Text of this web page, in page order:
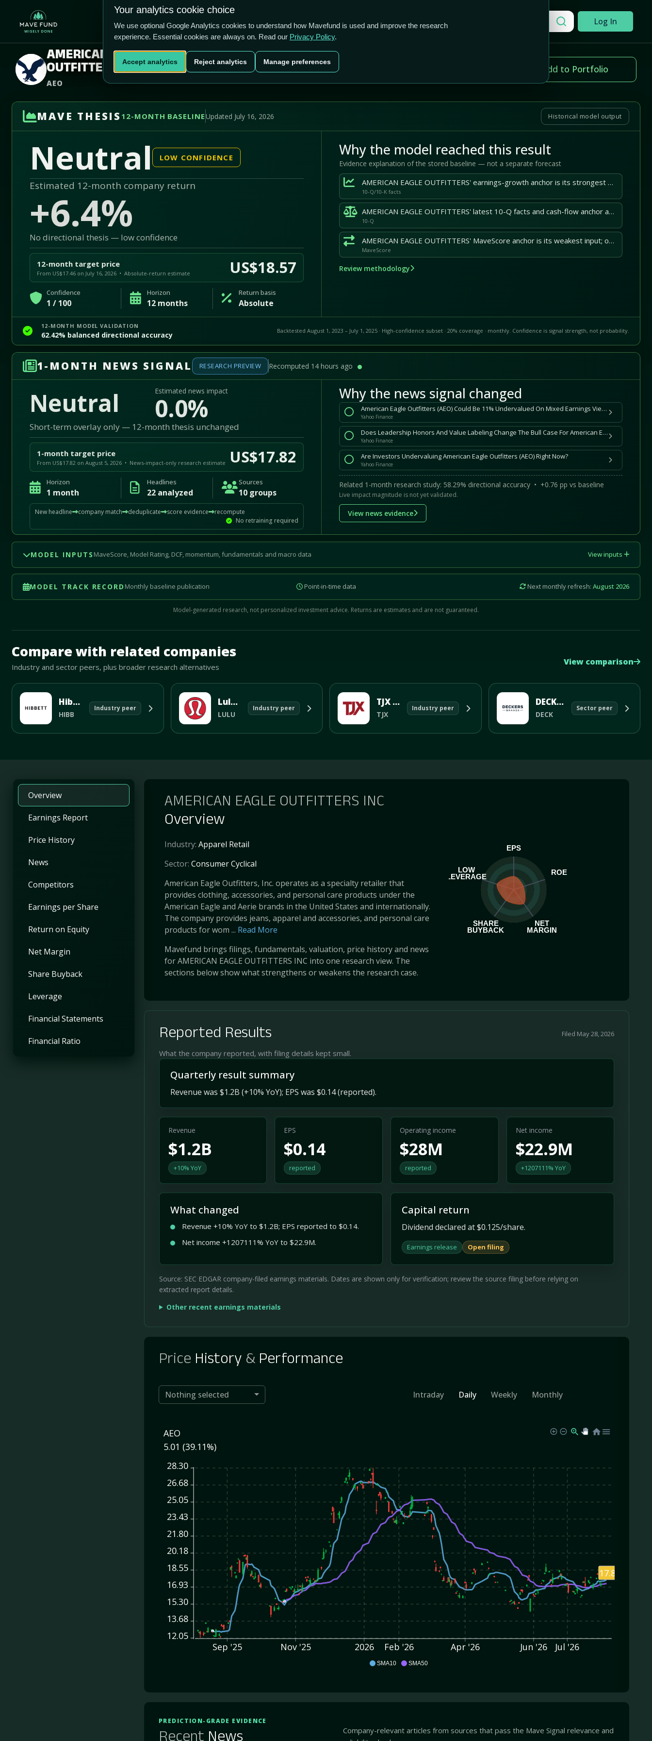
Home Products Plans Blog Contact Log In
AMERICAN EAGLE
OUTFITTERS INC
AEO
Last price
US$17.82
Market cap
US$2.8b Add to Portfolio
MAVE THESIS 12-MONTH BASELINEUpdated July 16, 2026 Historical model output
Neutral LOW CONFIDENCE
Estimated 12-month company return
+6.4%
No directional thesis — low confidence
12-month target price
From US$17.46 on July 16, 2026 • Absolute-return estimate US$18.57
Confidence
1 / 100
Horizon
12 months
Return basis
Absolute
Why the model reached this result
Evidence explanation of the stored baseline — not a separate forecast
AMERICAN EAGLE OUTFITTERS' earnings-growth anchor is its strongest upside support; operating execution must sustain it.
10-Q/10-K facts
AMERICAN EAGLE OUTFITTERS' latest 10-Q facts and cash-flow anchor and earnings-growth anchor support the central case.
10-Q
AMERICAN EAGLE OUTFITTERS' MaveScore anchor is its weakest input; observed price volatility widens downside.
MaveScore
Review methodology
12-MONTH MODEL VALIDATION
62.42% balanced directional accuracy Backtested August 1, 2023 – July 1, 2025 · High-confidence subset · 20% coverage · monthly. Confidence is signal strength, not probability.
1-MONTH NEWS SIGNAL RESEARCH PREVIEW Recomputed 14 hours ago
Neutral Estimated news impact
0.0%
Short-term overlay only — 12-month thesis unchanged
1-month target price
From US$17.82 on August 5, 2026 • News-impact-only research estimate US$17.82
Horizon
1 month
Headlines
22 analyzed
Sources
10 groups
New headline company match deduplicate score evidence
recompute
No retraining required
Why the news signal changed
American Eagle Outfitters (AEO) Could Be 11% Undervalued On Mixed Earnings Views
Yahoo Finance
Does Leadership Honors And Value Labeling Change The Bull Case For American Eagle Outfitters (AEO)?
Yahoo Finance
Are Investors Undervaluing American Eagle Outfitters (AEO) Right Now?
Yahoo Finance
Related 1-month research study: 58.29% directional accuracy • +0.76 pp vs baseline
Live impact magnitude is not yet validated.
View news evidence
MODEL INPUTS MaveScore, Model Rating, DCF, momentum, fundamentals and macro data View inputs
MODEL TRACK RECORD Monthly baseline publication Point-in-time data Next monthly refresh: August 2026
Model-generated research, not personalized investment advice. Returns are estimates and are not guaranteed.
Mave Thesis and one-month news research signal loaded.
Compare with related companies
Industry and sector peers, plus broader research alternatives View comparison
Hibbett Sports Inc
HIBB
Industry peer
Lululemon Athletica Inc
LULU
Industry peer
TJX Companies Inc
TJX
Industry peer
DECKERS OUTDOOR CORP
DECK
Sector peer
Overview
Earnings Report
Price History
News
Competitors
Earnings per Share
Return on Equity
Net Margin
Share Buyback
Leverage
Financial Statements
Financial Ratio
AMERICAN EAGLE OUTFITTERS INC
Overview
Industry: Apparel Retail
Sector: Consumer Cyclical
American Eagle Outfitters, Inc. operates as a specialty retailer that
provides clothing, accessories, and personal care products under the
American Eagle and Aerie brands in the United States and internationally.
The company provides jeans, apparel and accessories, and personal care
products for wom ... Read More
Mavefund brings filings, fundamentals, valuation, price history and news
for AMERICAN EAGLE OUTFITTERS INC into one research view. The
sections below show what strengthens or weakens the research case.
EPS
ROE
NET
MARGIN
SHARE
BUYBACK
LOW
LEVERAGE
Reported Results
What the company reported, with filing details kept small.
Filed May 28, 2026
Quarterly result summary
Revenue was $1.2B (+10% YoY); EPS was $0.14 (reported).
Revenue
$1.2B
+10% YoY
EPS
$0.14
reported
Operating income
$28M
reported
Net income
$22.9M
+1207111% YoY
What changed
Revenue +10% YoY to $1.2B; EPS reported to $0.14.
Net income +1207111% YoY to $22.9M.
Capital return
Dividend declared at $0.125/share.
Earnings release Open filing
Source: SEC EDGAR company-filed earnings materials. Dates are shown only for verification; review the source filing before relying on
extracted report details.
Other recent earnings materials
Price History &Performance
Nothing selected Intraday Daily Weekly Monthly
SMA10 SMA50
AEO
5.01 (39.11%)
28.30
26.68
25.05
23.43
21.80
20.18
18.55
16.93
15.30
13.68
12.05
Sep '25
Nov '25 2026 Feb '26 Apr '26 Jun '26 Jul '26
17.82
PREDICTION-GRADE EVIDENCE
Company-relevant articles from sources that pass the Mave Signal relevance and
-5.6% vs price
1.79/5
Your analytics cookie choice
We use optional Google Analytics cookies to understand how Mavefund is used and improve the research
experience. Essential cookies are always on. Read our Privacy Policy.
Accept analytics Reject analytics Manage preferences